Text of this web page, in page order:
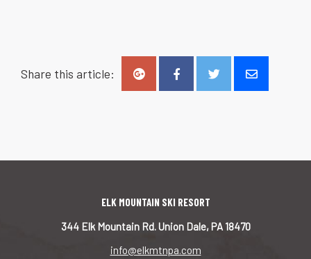
Share this article:
ELK MOUNTAIN SKI RESORT
344 Elk Mountain Rd. Union Dale, PA 18470
info@elkmtnpa.com